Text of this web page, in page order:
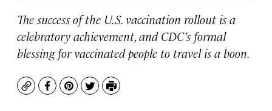
The success of the U.S. vaccination rollout is a
celebratory achievement, and CDC’s formal
blessing for vaccinated people to travel is a boon.
CopyFacebook
Pinterest
TwitterPrint